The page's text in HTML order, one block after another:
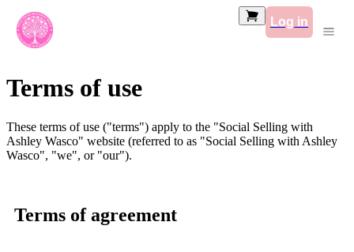
Log in
Terms of use
These terms of use ("terms") apply to the "Social Selling with
Ashley Wasco" website (referred to as "Social Selling with Ashley
Wasco", "we", or "our").
Terms of agreement